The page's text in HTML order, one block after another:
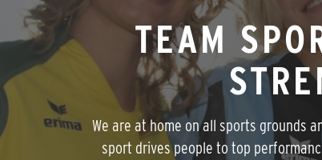
TEAM
We are at home on all sports grounds
sport drives people to top